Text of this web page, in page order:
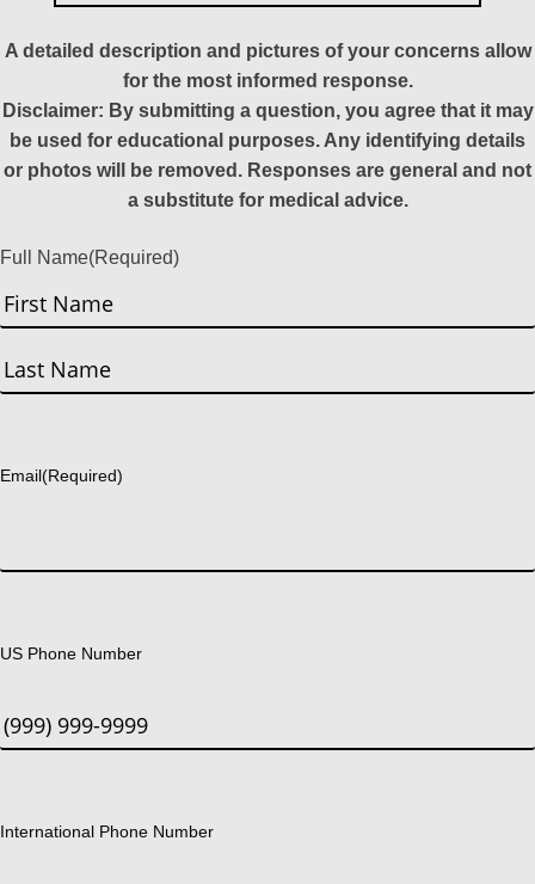
A detailed description and pictures of your concerns allow
for the most informed response.
Disclaimer: By submitting a question, you agree that it may
be used for educational purposes. Any identifying details
or photos will be removed. Responses are general and not
a substitute for medical advice.
Full Name(Required)
First
Email(Required)
US Phone Number
International Phone Number